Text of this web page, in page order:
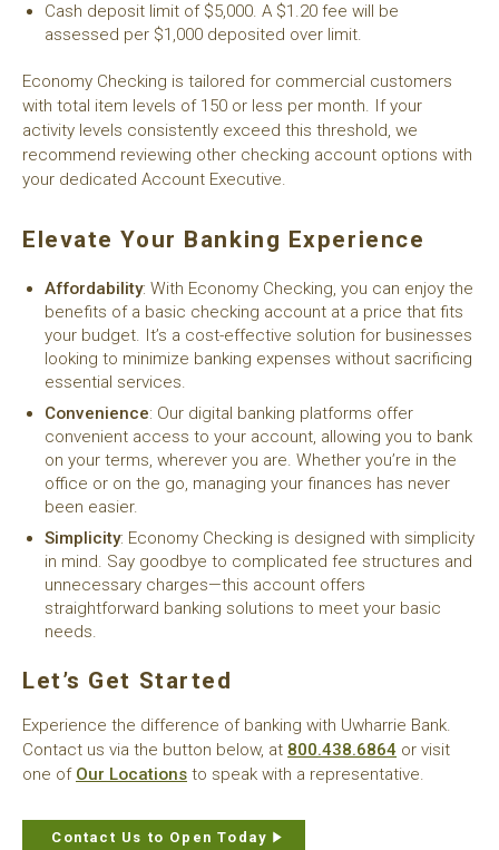
Cash deposit limit of $5,000. A $1.20 fee will be
assessed per $1,000 deposited over limit.
Economy Checking is tailored for commercial customers
with total item levels of 150 or less per month. If your
activity levels consistently exceed this threshold, we
recommend reviewing other checking account options with
your dedicated Account Executive.
Elevate Your Banking Experience
Affordability: With Economy Checking, you can enjoy the
benefits of a basic checking account at a price that fits
your budget. It’s a cost-effective solution for businesses
looking to minimize banking expenses without sacrificing
essential services.
Convenience: Our digital banking platforms offer
convenient access to your account, allowing you to bank
on your terms, wherever you are. Whether you’re in the
office or on the go, managing your finances has never
been easier.
Simplicity: Economy Checking is designed with simplicity
in mind. Say goodbye to complicated fee structures and
unnecessary charges—this account offers
straightforward banking solutions to meet your basic
needs.
Let’s Get Started
Experience the difference of banking with Uwharrie Bank.
Contact us via the button below, at 800.438.6864 or visit
one of Our Locations to speak with a representative.
Contact Us to Open Today